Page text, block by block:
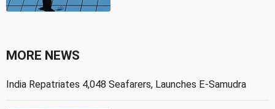
MORE NEWS
India Repatriates 4,048 Seafarers, Launches E-Samudra